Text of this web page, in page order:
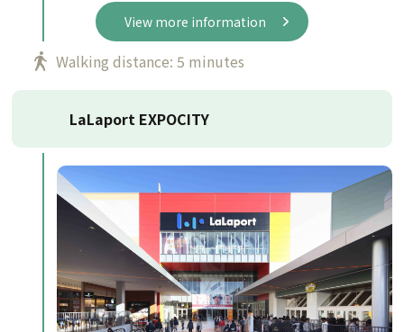
View more information
Walking distance: 5 minutes
LaLaport EXPOCITY